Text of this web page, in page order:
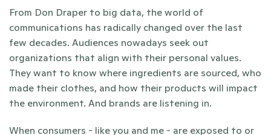
From Don Draper to big data, the world of
communications has radically changed over the last
few decades. Audiences nowadays seek out
organizations that align with their personal values.
They want to know where ingredients are sourced, who
made their clothes, and how their products will impact
the environment. And brands are listening in.
When consumers - like you and me - are exposed to or